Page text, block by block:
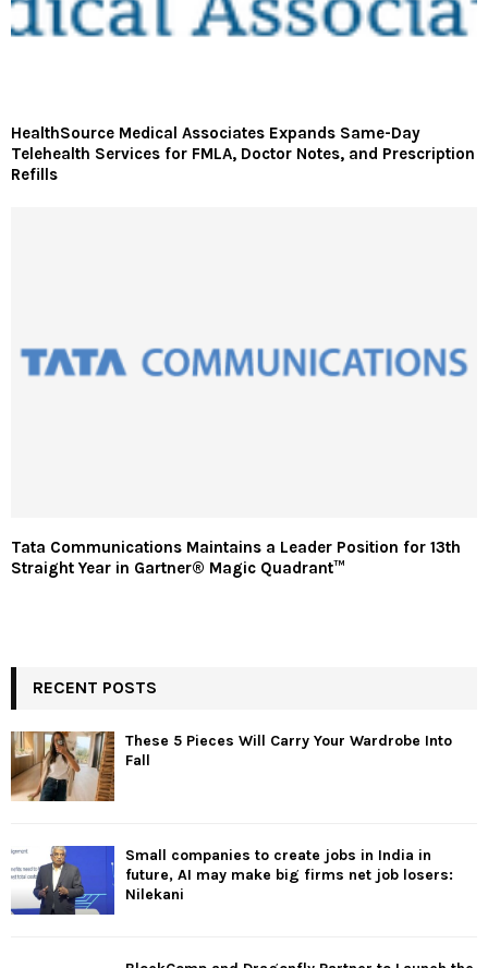
HealthSource Medical Associates Expands Same-Day
Telehealth Services for FMLA, Doctor Notes, and Prescription
Refills
Tata Communications Maintains a Leader Position for 13th
Straight Year in Gartner® Magic Quadrant™
RECENT POSTS
These 5 Pieces Will Carry Your Wardrobe Into
Fall
Small companies to create jobs in India in
future, AI may make big firms net job losers:
Nilekani